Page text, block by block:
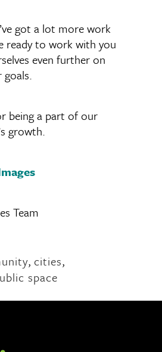
got a lot more work
ready to work with you
even further on
goals.
being a part of our
growth.
Team
, cities,
space